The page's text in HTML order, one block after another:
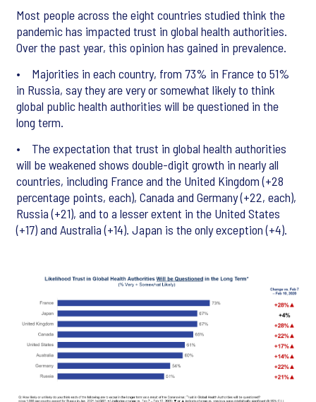
Most people across the eight countries studied think the
pandemic has impacted trust in global health authorities.
Over the past year, this opinion has gained in prevalence.
• Majorities in each country, from 73% in France to 51%
in Russia, say they are very or somewhat likely to think
global public health authorities will be questioned in the
long term.
• The expectation that trust in global health authorities
will be weakened shows double-digit growth in nearly all
countries, including France and the United Kingdom (+28
percentage points, each), Canada and Germany (+22, each),
Russia (+21), and to a lesser extent in the United States
(+17) and Australia (+14). Japan is the only exception (+4).